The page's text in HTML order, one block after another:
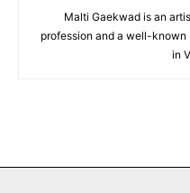
Malti Gaekwad is an
profession and a well-
in